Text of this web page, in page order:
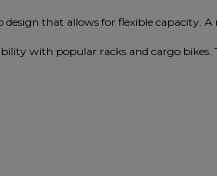
that allows for flexible capacity.
with popular racks and cargo bikes.